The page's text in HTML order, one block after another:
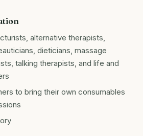
alternative therapists,
dieticians, massage
talking therapists, and life and
to bring their own consumables